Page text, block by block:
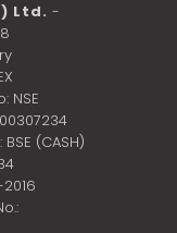
Ltd. -
NSE
BSE (CASH)
2016